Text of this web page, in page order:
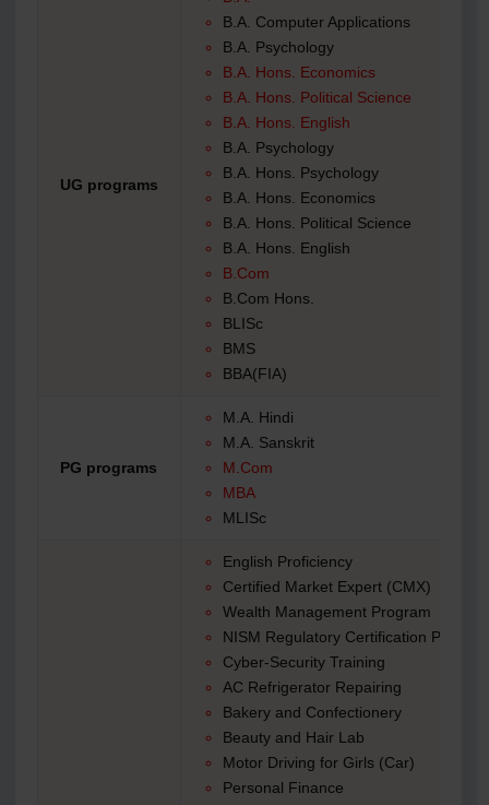
UG programs
B.A. Computer Applications
B.A. Psychology
B.A. Hons. Economics
B.A. Hons. Political Science
B.A. Hons. English
B.A. Psychology
B.A. Hons. Psychology
B.A. Hons. Economics
B.A. Hons. Political Science
B.A. Hons. English
B.Com
B.Com Hons.
BLISc
BMS
BBA(FIA)
PG programs
M.A. Hindi
M.A. Sanskrit
M.Com
MBA
MLISc
English Proficiency
Certified Market Expert (CMX)
Wealth Management Program
NISM Regulatory Certification
Cyber-Security Training
AC Refrigerator Repairing
Bakery and Confectionery
Beauty and Hair Lab
Motor Driving for Girls (Car)
Personal Finance